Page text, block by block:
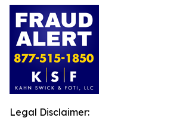
Legal Disclaimer: